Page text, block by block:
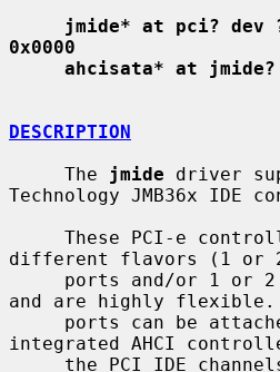
jmide* at pci? dev
0x0000
ahcisata* at jmide?
DESCRIPTION
     The
jmide driver
Technology JMB36x IDE
different flavors (1 or 2
and are highly flexible.
integrated AHCI